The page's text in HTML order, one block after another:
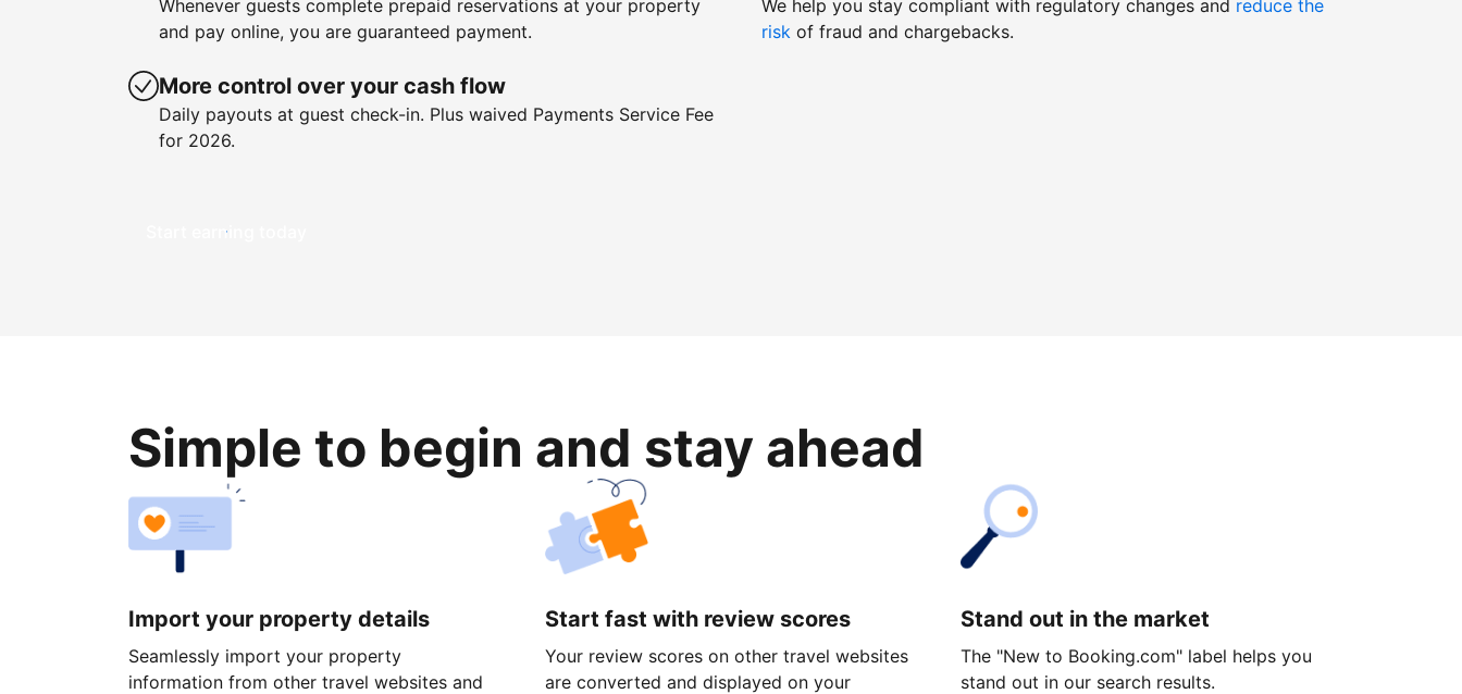
Whenever guests complete prepaid reservations at your property
and pay online, you are guaranteed payment.
More control over your cash flow
Daily payouts at guest check-in. Plus waived Payments Service Fee
for 2026.
We help you stay compliant with regulatory changes and reduce the
risk of fraud and chargebacks.
Start earning today
Simple to begin and stay ahead
Import your property details
Seamlessly import your property
information from other travel websites and
Start fast with review scores
Your review scores on other travel websites
are converted and displayed on your
Stand out in the market
The "New to Booking.com" label helps you
stand out in our search results.